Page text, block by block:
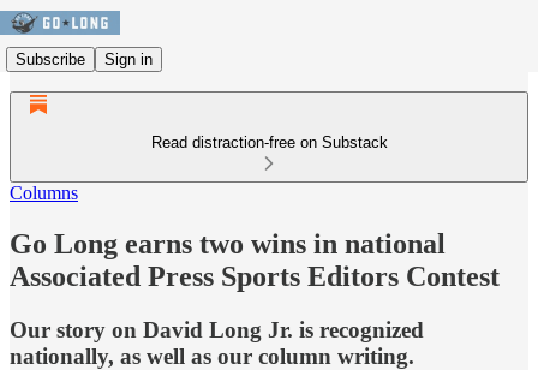
Subscribe Sign in
Read distraction-free on Substack
Columns
Go Long earns two wins in national
Associated Press Sports Editors Contest
Our story on David Long Jr. is recognized
nationally, as well as our column writing.